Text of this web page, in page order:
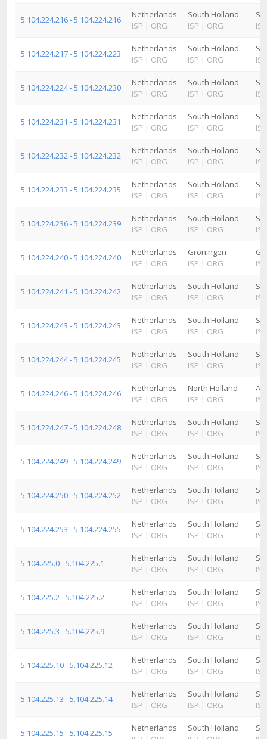
5.104.224.216 - 5.104.224.216
Netherlands
ISP | ORG
South Holland
ISP | ORG
ISP
5.104.224.217 - 5.104.224.223
Netherlands
ISP | ORG
South Holland
ISP | ORG
ISP
5.104.224.224 - 5.104.224.230
Netherlands
ISP | ORG
South Holland
ISP | ORG
ISP
5.104.224.231 - 5.104.224.231
Netherlands
ISP | ORG
South Holland
ISP | ORG
ISP
5.104.224.232 - 5.104.224.232
Netherlands
ISP | ORG
South Holland
ISP | ORG
ISP
5.104.224.233 - 5.104.224.235
Netherlands
ISP | ORG
South Holland
ISP | ORG
ISP
5.104.224.236 - 5.104.224.239
Netherlands
ISP | ORG
South Holland
ISP | ORG
ISP
5.104.224.240 - 5.104.224.240
Netherlands
ISP | ORG
Groningen
ISP | ORG
ISP
5.104.224.241 - 5.104.224.242
Netherlands
ISP | ORG
South Holland
ISP | ORG
ISP
5.104.224.243 - 5.104.224.243
Netherlands
ISP | ORG
South Holland
ISP | ORG
ISP
5.104.224.244 - 5.104.224.245
Netherlands
ISP | ORG
South Holland
ISP | ORG
ISP
5.104.224.246 - 5.104.224.246
Netherlands
ISP | ORG
North Holland
ISP | ORG
ISP
5.104.224.247 - 5.104.224.248
Netherlands
ISP | ORG
South Holland
ISP | ORG
ISP
5.104.224.249 - 5.104.224.249
Netherlands
ISP | ORG
South Holland
ISP | ORG
ISP
5.104.224.250 - 5.104.224.252
Netherlands
ISP | ORG
South Holland
ISP | ORG
ISP
5.104.224.253 - 5.104.224.255
Netherlands
ISP | ORG
South Holland
ISP | ORG
ISP
5.104.225.0 - 5.104.225.1
Netherlands
ISP | ORG
South Holland
ISP | ORG
ISP
5.104.225.2 - 5.104.225.2
Netherlands
ISP | ORG
South Holland
ISP | ORG
ISP
5.104.225.3 - 5.104.225.9
Netherlands
ISP | ORG
South Holland
ISP | ORG
ISP
5.104.225.10 - 5.104.225.12
Netherlands
ISP | ORG
South Holland
ISP | ORG
ISP
5.104.225.13 - 5.104.225.14
Netherlands
ISP | ORG
South Holland
ISP | ORG
ISP
5.104.225.15 - 5.104.225.15
Netherlands
South Holland